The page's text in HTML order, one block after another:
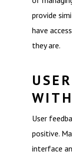
provide
have
they are.
User
positive.
interface